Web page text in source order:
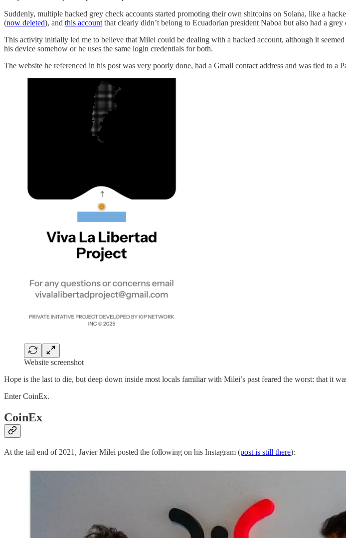
Suddenly, multiple hacked grey check accounts started promoting their own shitcoins on Solana, like a
(now deleted), and this account that clearly didn’t belong to Ecuadorian president Naboa but also had a
This activity initially led me to believe that Milei could be dealing with a hacked account, although it
his device somehow or he uses the same login credentials for both.
The website he referenced in his post was very poorly done, had a Gmail contact address and was tied to a
Website screenshot
Hope is the last to die, but deep down inside most locals familiar with Milei’s past feared the worst: that it
Enter CoinEx.
CoinEx
At the tail end of 2021, Javier Milei posted the following on his Instagram (post is still there):